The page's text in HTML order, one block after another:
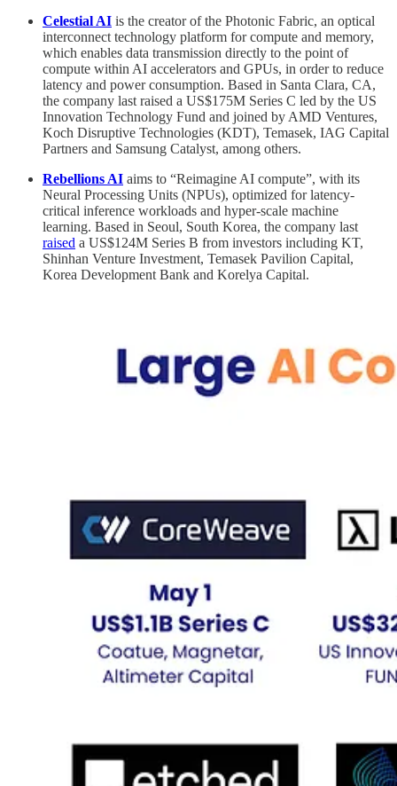
Celestial AI is the creator of the Photonic Fabric, an optical
interconnect technology platform for compute and memory,
which enables data transmission directly to the point of
compute within AI accelerators and GPUs, in order to reduce
latency and power consumption. Based in Santa Clara, CA,
the company last raised a US$175M Series C led by the US
Innovation Technology Fund and joined by AMD Ventures,
Koch Disruptive Technologies (KDT), Temasek, IAG Capital
Partners and Samsung Catalyst, among others.
Rebellions AI aims to “Reimagine AI compute”, with its
Neural Processing Units (NPUs), optimized for latency-
critical inference workloads and hyper-scale machine
learning. Based in Seoul, South Korea, the company last
raised a US$124M Series B from investors including KT,
Shinhan Venture Investment, Temasek Pavilion Capital,
Korea Development Bank and Korelya Capital.